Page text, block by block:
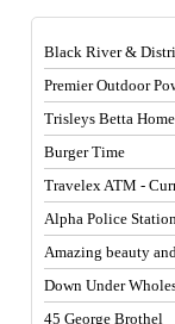
Black River &
Premier Outdoor
Trisleys Betta
Burger Time
Travelex ATM -
Alpha Police Station
Amazing beauty
Down Under
45 George Brothel